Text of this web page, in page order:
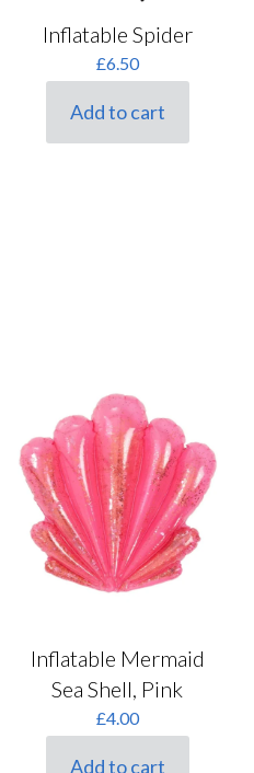
Inflatable Spider
£6.50
Add to cart
Inflatable Mermaid
Sea Shell, Pink
£4.00
Add to cart